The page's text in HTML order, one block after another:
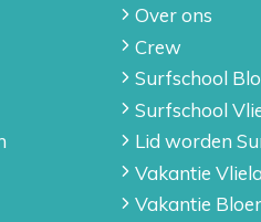
Over ons
Crew
Surfschool
Surfschool
Lid worden
Vakantie
Vakantie